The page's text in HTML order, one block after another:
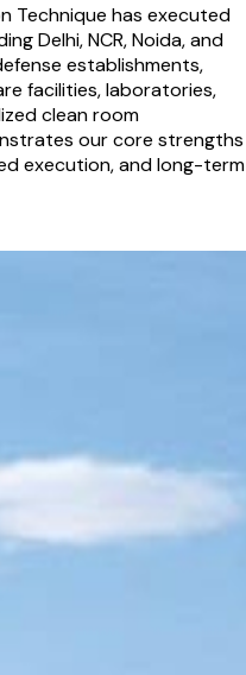
Technique has executed
Delhi, NCR, Noida, and
establishments,
facilities, laboratories,
clean room
our core strengths
execution, and long-term